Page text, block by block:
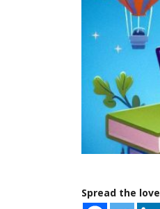
Spread the love